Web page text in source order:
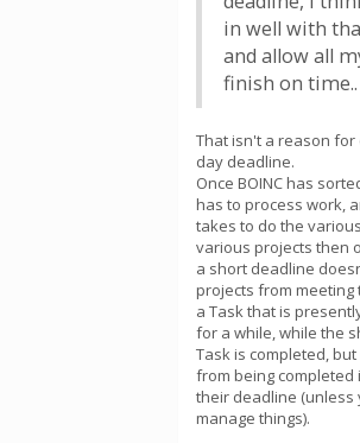
in well with
and allow all
finish on time..
That isn't a reason for
day deadline.
Once BOINC has
has to process work,
takes to do the
various projects then
a short deadline
projects from meeting
a Task that is
for a while, while the
Task is completed,
from being completed
their deadline (unless
manage things).